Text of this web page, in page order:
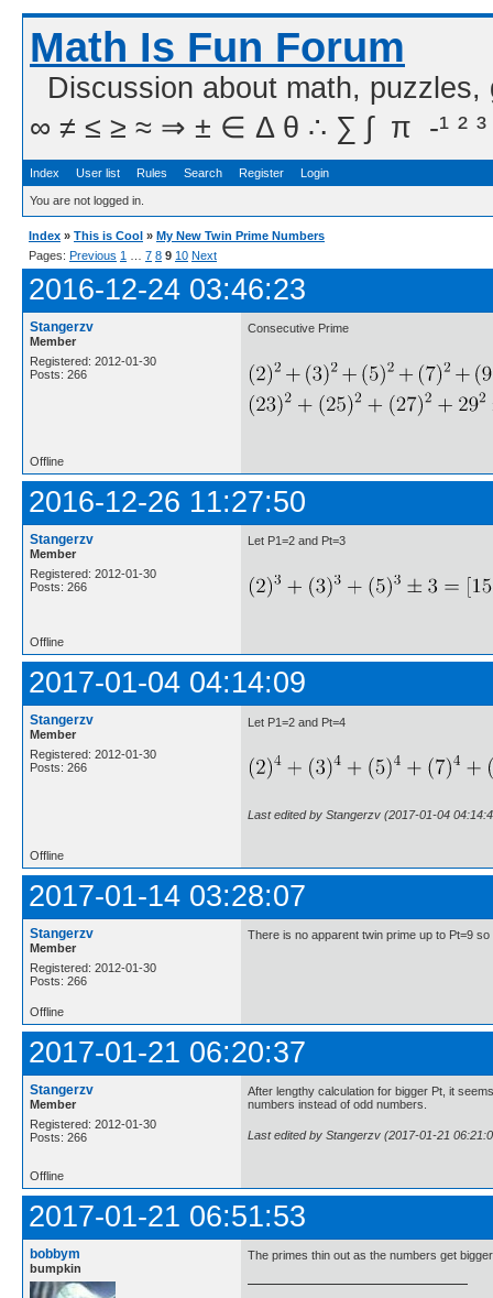
Math Is Fun Forum
Discussion about math,
∞ ≠ ≤ ≥ ≈ ⇒ ± ∈ Δ θ ∴ ∑ ∫  π  -¹ ² ³
Index User list Rules Search Register Login
You are not logged in.
Index » This is Cool » My New Twin Prime Numbers
Pages: Previous 1 7 8 9 10 Next
2016-12-24 03:46:23
Stangerzv
Member
Registered: 2012-01-30
Posts: 266
Consecutive Prime
Offline
2016-12-26 11:27:50
Stangerzv
Member
Registered: 2012-01-30
Posts: 266
Let P1=2 and Pt=3
Offline
2017-01-04 04:14:09
Stangerzv
Member
Registered: 2012-01-30
Posts: 266
Let P1=2 and Pt=4
Last edited by Stangerzv (2017-01-04
Offline
2017-01-14 03:28:07
Stangerzv
Member
Registered: 2012-01-30
Posts: 266
There is no apparent twin prime up to Pt=9
Offline
2017-01-21 06:20:37
Stangerzv
Member
Registered: 2012-01-30
Posts: 266
After lengthy calculation for bigger Pt, it
numbers instead of odd numbers.
Last edited by Stangerzv (2017-01-21
Offline
2017-01-21 06:51:53
bobbym
bumpkin
The primes thin out as the numbers get